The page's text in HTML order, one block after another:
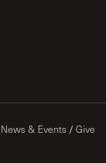
News & Events / Give